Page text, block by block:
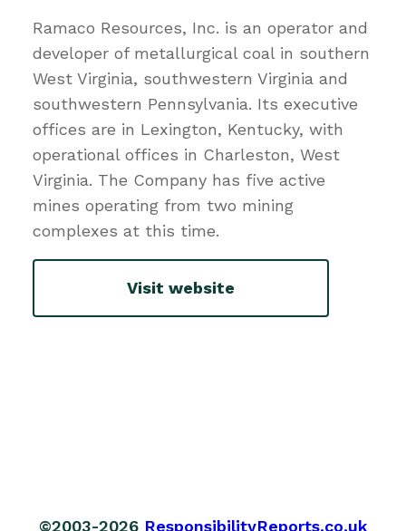
Ramaco Resources, Inc. is an operator and
developer of metallurgical coal in southern
West Virginia, southwestern Virginia and
southwestern Pennsylvania. Its executive
offices are in Lexington, Kentucky, with
operational offices in Charleston, West
Virginia. The Company has five active
mines operating from two mining
complexes at this time.
Visit website
©2003-2026 ResponsibilityReports.co.uk